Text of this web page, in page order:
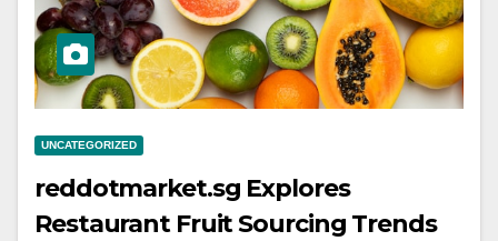
UNCATEGORIZED
reddotmarket.sg Explores
Restaurant Fruit Sourcing Trends